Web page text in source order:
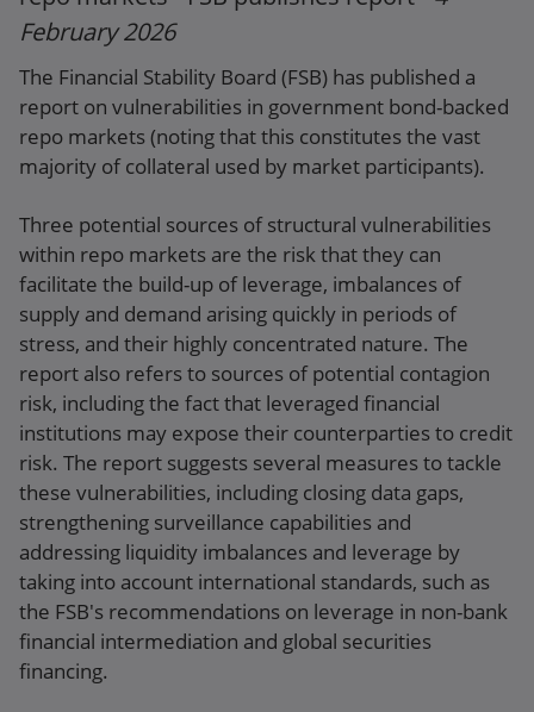
February 2026
The Financial Stability Board (FSB) has published a
report on vulnerabilities in government bond-backed
repo markets (noting that this constitutes the vast
majority of collateral used by market participants).
Three potential sources of structural vulnerabilities
within repo markets are the risk that they can
facilitate the build-up of leverage, imbalances of
supply and demand arising quickly in periods of
stress, and their highly concentrated nature. The
report also refers to sources of potential contagion
risk, including the fact that leveraged financial
institutions may expose their counterparties to credit
risk. The report suggests several measures to tackle
these vulnerabilities, including closing data gaps,
strengthening surveillance capabilities and
addressing liquidity imbalances and leverage by
taking into account international standards, such as
the FSB's recommendations on leverage in non-bank
financial intermediation and global securities
financing.